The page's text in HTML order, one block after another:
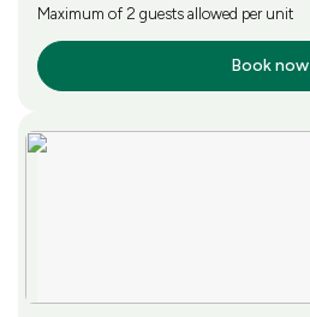
Maximum of 2 guests allowed per unit
Book now